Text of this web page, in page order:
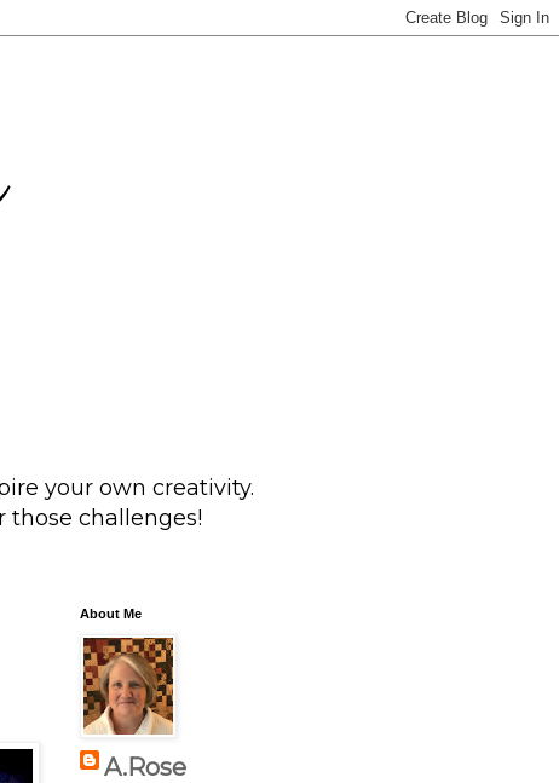
your own creativity.
those challenges!
About Me
A.Rose